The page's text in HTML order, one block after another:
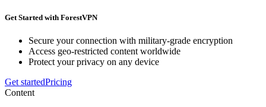
Get Started with ForestVPN
Secure your connection with military-grade encryption
Access geo-restricted content worldwide
Protect your privacy on any device
Get startedPricing
Content